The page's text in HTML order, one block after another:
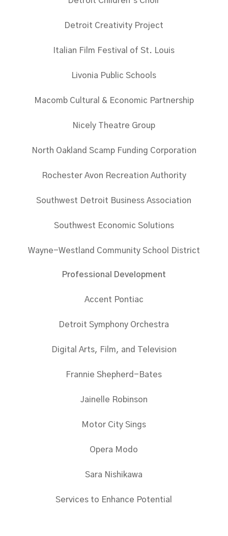
Detroit Creativity Project
Italian Film Festival of St. Louis
Livonia Public Schools
Macomb Cultural & Economic Partnership
Nicely Theatre Group
North Oakland Scamp Funding Corporation
Rochester Avon Recreation Authority
Southwest Detroit Business Association
Southwest Economic Solutions
Wayne-Westland Community School District
Professional Development
Accent Pontiac
Detroit Symphony Orchestra
Digital Arts, Film, and Television
Frannie Shepherd-Bates
Jainelle Robinson
Motor City Sings
Opera Modo
Sara Nishikawa
Services to Enhance Potential